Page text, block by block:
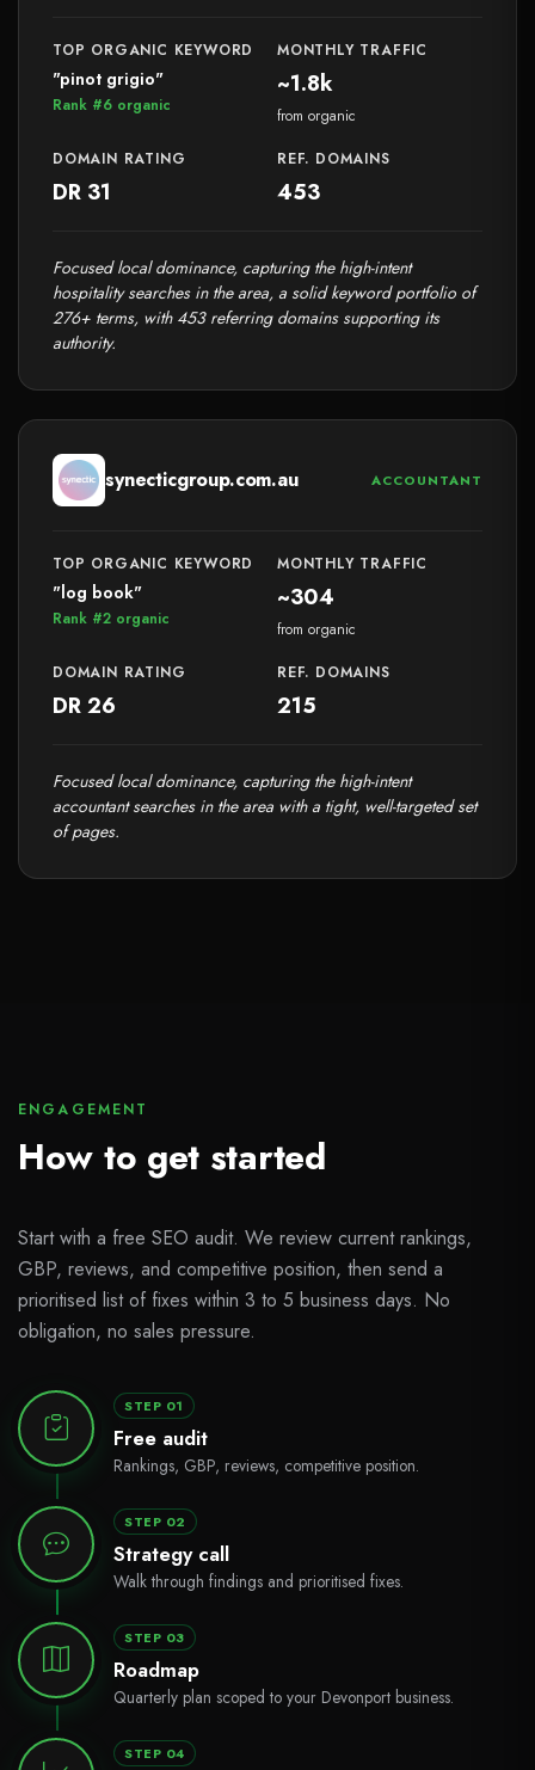
TOP ORGANIC KEYWORD
"pinot grigio"
Rank #6 organic
MONTHLY TRAFFIC
~1.8k
from organic
DOMAIN RATING
DR 31
REF. DOMAINS
453
Focused local dominance, capturing the high-intent
hospitality searches in the area, a solid keyword portfolio of
276+ terms, with 453 referring domains supporting its
authority.
synecticgroup.com.au ACCOUNTANT
TOP ORGANIC KEYWORD
"log book"
Rank #2 organic
MONTHLY TRAFFIC
~304
from organic
DOMAIN RATING
DR 26
REF. DOMAINS
215
Focused local dominance, capturing the high-intent
accountant searches in the area with a tight, well-targeted set
of pages.
ENGAGEMENT
How to get started
Start with a free SEO audit. We review current rankings,
GBP, reviews, and competitive position, then send a
prioritised list of fixes within 3 to 5 business days. No
obligation, no sales pressure.
STEP 01
Free audit
Rankings, GBP, reviews, competitive position.
STEP 02
Strategy call
Walk through findings and prioritised fixes.
STEP 03
Roadmap
Quarterly plan scoped to your Devonport business.
STEP 04